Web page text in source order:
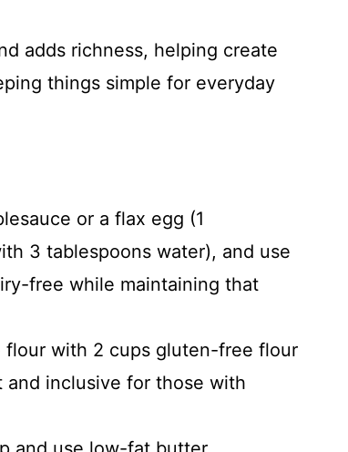
adds richness, helping create
things simple for everyday
or a flax egg (1
3 tablespoons water), and use
free while maintaining that
with 2 cups gluten-free flour
inclusive for those with